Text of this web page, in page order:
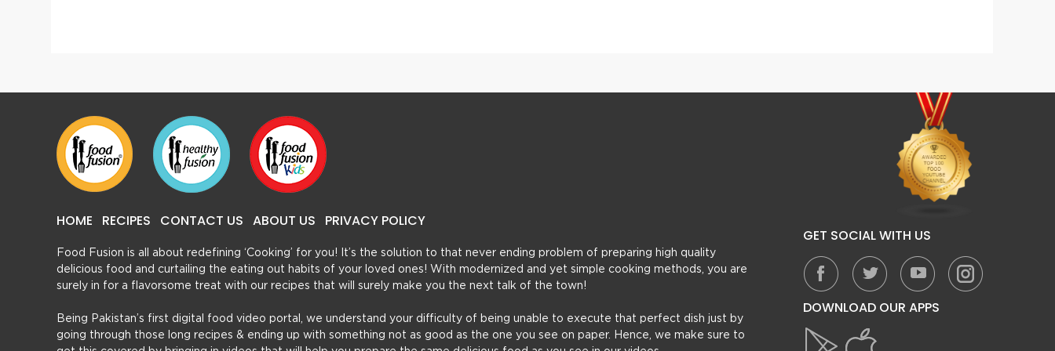
HOME RECIPES CONTACT US ABOUT US PRIVACY POLICY
Food Fusion is all about redefining ‘Cooking’ for you! It’s the solution to that never ending problem of preparing high quality
delicious food and curtailing the eating out habits of your loved ones! With modernized and yet simple cooking methods, you are
surely in for a flavorsome treat with our recipes that will surely make you the next talk of the town!
Being Pakistan’s first digital food video portal, we understand your difficulty of being unable to execute that perfect dish just by
going through those long recipes & ending up with something not as good as the one you see on paper. Hence, we make sure to
GET SOCIAL WITH US
DOWNLOAD OUR APPS